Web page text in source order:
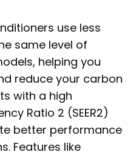
use less
same level of
helping you
reduce your carbon
with a high
Ratio 2 (SEER2)
better performance
Features like